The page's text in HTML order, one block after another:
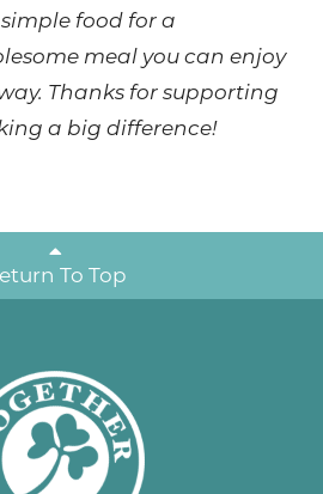
food for a
meal you can enjoy
Thanks for supporting
a big difference!
To Top